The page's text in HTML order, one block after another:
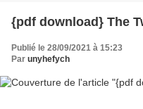
{pdf download} The
Publié le 28/09/2021 à 15:23
Par unyhefych